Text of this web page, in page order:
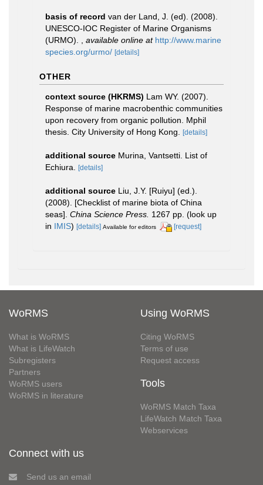
basis of record van der Land, J. (ed). (2008).
UNESCO-IOC Register of Marine Organisms
(URMO).
available online at http://www.marine
species.org/urmo/ [details]
OTHER
context source (HKRMS) Lam WY. (2007).
Response of marine macrobenthic communities
upon recovery from organic pollution. Mphil
thesis. City University of Hong Kong.
[details]
additional source Murina, Vantsetti. List of
Echiura.
[details]
additional source Liu, J.Y. [Ruiyu] (ed.).
(2008). [Checklist of marine biota of China
seas]. China Science Press. 1267 pp. (look up
in IMIS) [details] Available for editors [request]
WoRMS
What is WoRMS
What is LifeWatch
Subregisters
Partners
WoRMS users
WoRMS in literature
Using WoRMS
Citing WoRMS
Terms of use
Request access
Tools
WoRMS Match Taxa
LifeWatch Match Taxa
Webservices
Connect with us
Send us an email